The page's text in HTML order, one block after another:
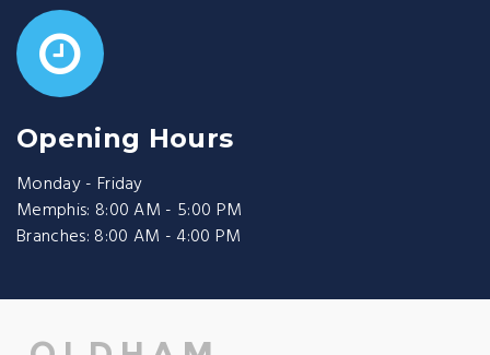
Opening Hours
Monday - Friday
Memphis: 8:00 AM - 5:00 PM
Branches: 8:00 AM - 4:00 PM